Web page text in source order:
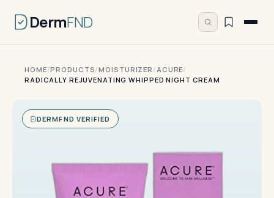
DermFND
HOME/PRODUCTS/MOISTURIZER /ACURE/
RADICALLY REJUVENATING WHIPPED NIGHT CREAM
DERMFND VERIFIED